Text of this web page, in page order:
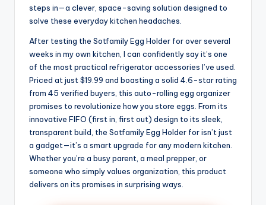
steps in—a clever, space-saving solution designed to
solve these everyday kitchen headaches.
After testing the Sotfamily Egg Holder for over several
weeks in my own kitchen, I can confidently say it’s one
of the most practical refrigerator accessories I’ve used.
Priced at just $19.99 and boasting a solid 4.6-star rating
from 45 verified buyers, this auto-rolling egg organizer
promises to revolutionize how you store eggs. From its
innovative FIFO (first in, first out) design to its sleek,
transparent build, the Sotfamily Egg Holder for isn’t just
a gadget—it’s a smart upgrade for any modern kitchen.
Whether you’re a busy parent, a meal prepper, or
someone who simply values organization, this product
delivers on its promises in surprising ways.